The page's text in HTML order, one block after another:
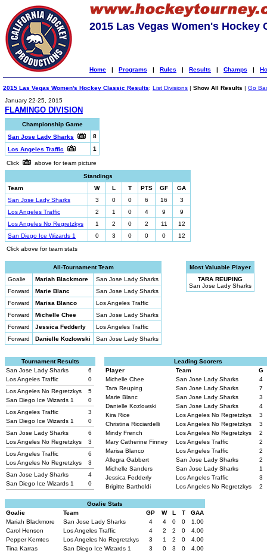
2015 Las Vegas Women's Hockey
Home | Programs | Rules | Results | Champs |
2015 Las Vegas Women's Hockey Classic Results: List Divisions | Show All Results | Go
January 22-25, 2015
FLAMINGO DIVISION
Championship Game
San Jose Lady Sharks
8
Los Angeles Traffic
1
Click
above for team picture
Standings
Team
W L T PTS GF
GA
San Jose Lady Sharks
3 0 0 6 16
3
Los Angeles Traffic
2 1 0 4 9
9
Los Angeles No Regretzkys
1 2 0 2 11
12
San Diego Ice Wizards 1
0 3 0 0 0
12
Click above for team stats
All-Tournament Team
Goalie
Mariah Blackmore
San Jose Lady Sharks
Forward
Marie Blanc
San Jose Lady Sharks
Forward
Marisa Blanco
Los Angeles Traffic
Forward
Michelle Chee
San Jose Lady Sharks
Forward
Jessica Fedderly
Los Angeles Traffic
Forward
Danielle Kozlowski San Jose Lady Sharks
Most Valuable Player
TARA REUPING
San Jose Lady Sharks
Tournament Results
San Jose Lady Sharks
6
Los Angeles Traffic
0
Los Angeles No Regretzkys
5
San Diego Ice Wizards 1
0
Los Angeles Traffic
3
San Diego Ice Wizards 1
0
San Jose Lady Sharks
6
Los Angeles No Regretzkys
3
Los Angeles Traffic
6
Los Angeles No Regretzkys
3
San Jose Lady Sharks
4
San Diego Ice Wizards 1
0
Leading Scorers
Player
Team
G
Michelle Chee
San Jose Lady Sharks
4
Tara Reuping
San Jose Lady Sharks
7
Marie Blanc
San Jose Lady Sharks
3
Danielle Kozlowski
San Jose Lady Sharks
4
Kira Rice
Los Angeles No Regretzkys
3
Christina Ricciardelli
Los Angeles No Regretzkys
3
Mindy French
Los Angeles No Regretzkys
2
Mary Catherine Finney
Los Angeles Traffic
2
Marisa Blanco
Los Angeles Traffic
2
Allegra Gabbert
San Jose Lady Sharks
2
Michelle Sanders
San Jose Lady Sharks
1
Jessica Fedderly
Los Angeles Traffic
3
Brigitte Bartholdi
Los Angeles No Regretzkys 2
Goalie Stats
Goalie
Team GP W L T
GAA
Mariah Blackmore
San Jose Lady Sharks 4 4 0 0
1.00
Carol Henson
Los Angeles Traffic 4 2 2 0
4.00
Pepper Kemtes
Los Angeles No Regretzkys 3 1 2 0
4.00
Tina Karras
San Diego Ice Wizards 1 3 0 3 0 4.00